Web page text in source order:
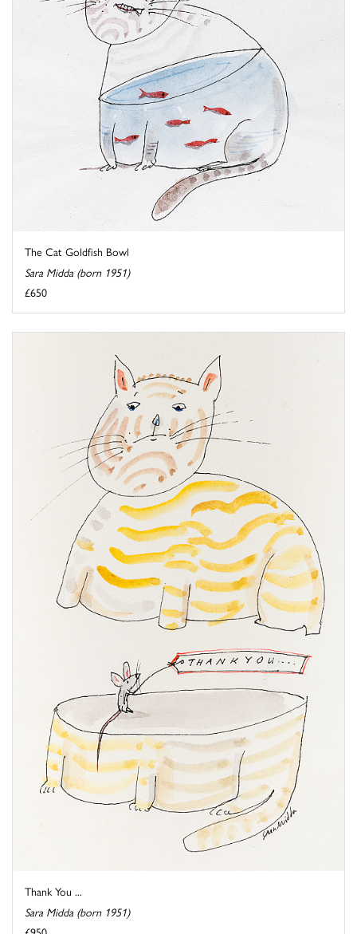
The Cat Goldfish Bowl
Sara Midda (born 1951)
£650
Thank You ...
Sara Midda (born 1951)